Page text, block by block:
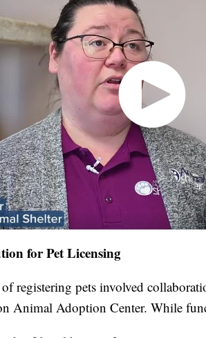
for Pet Licensing
registering pets involved
Animal Adoption Center. While